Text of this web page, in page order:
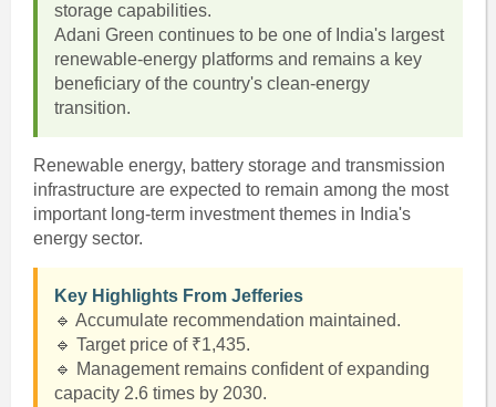
storage capabilities.
Adani Green continues to be one of India's largest
renewable-energy platforms and remains a key
beneficiary of the country's clean-energy
transition.
Renewable energy, battery storage and transmission
infrastructure are expected to remain among the most
important long-term investment themes in India's
energy sector.
Key Highlights From Jefferies
🔹 Accumulate recommendation maintained.
🔹 Target price of ₹1,435.
🔹 Management remains confident of expanding
capacity 2.6 times by 2030.